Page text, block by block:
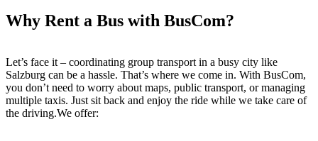
Why Rent a Bus with BusCom?
Let’s face it – coordinating group transport in a busy city like
Salzburg can be a hassle. That’s where we come in. With BusCom,
you don’t need to worry about maps, public transport, or managing
multiple taxis. Just sit back and enjoy the ride while we take care of
the driving.We offer: